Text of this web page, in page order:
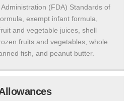
(FDA) Standards of
exempt infant formula,
and vegetable juices, shell
fruits and vegetables, whole
fish, and peanut butter.